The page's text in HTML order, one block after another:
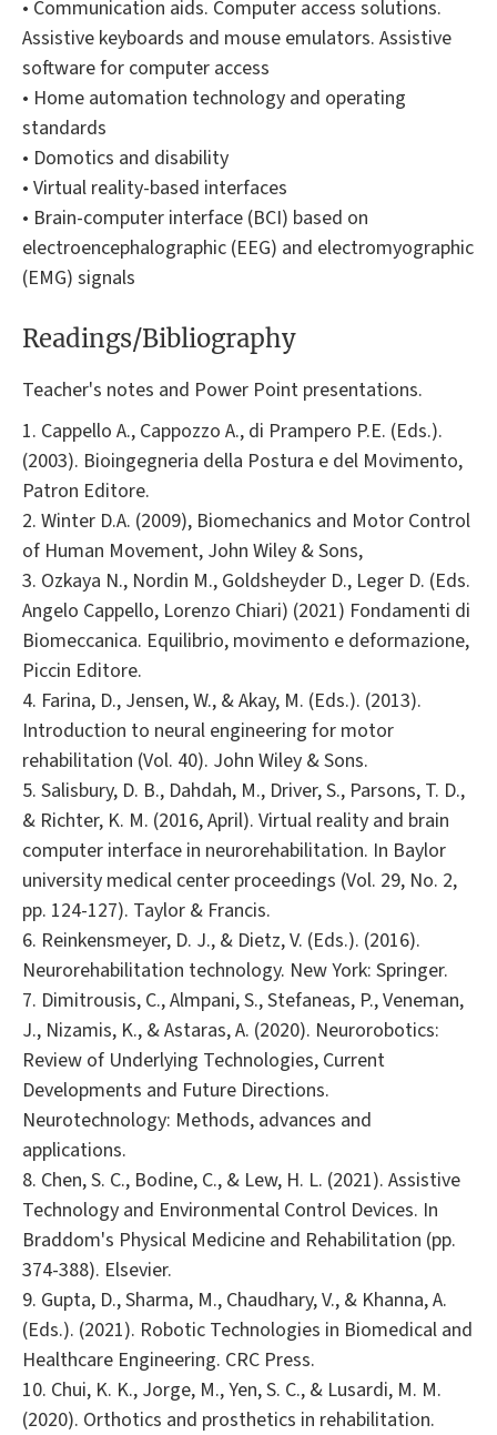
• Communication aids. Computer access solutions.
Assistive keyboards and mouse emulators. Assistive
software for computer access
• Home automation technology and operating
standards
• Domotics and disability
• Virtual reality-based interfaces
• Brain-computer interface (BCI) based on
electroencephalographic (EEG) and electromyographic
(EMG) signals
Readings/Bibliography
Teacher's notes and Power Point presentations.
1. Cappello A., Cappozzo A., di Prampero P.E. (Eds.).
(2003). Bioingegneria della Postura e del Movimento,
Patron Editore.
2. Winter D.A. (2009), Biomechanics and Motor Control
of Human Movement, John Wiley & Sons,
3. Ozkaya N., Nordin M., Goldsheyder D., Leger D. (Eds.
Angelo Cappello, Lorenzo Chiari) (2021) Fondamenti di
Biomeccanica. Equilibrio, movimento e deformazione,
Piccin Editore.
4. Farina, D., Jensen, W., & Akay, M. (Eds.). (2013).
Introduction to neural engineering for motor
rehabilitation (Vol. 40). John Wiley & Sons.
5. Salisbury, D. B., Dahdah, M., Driver, S., Parsons, T. D.,
& Richter, K. M. (2016, April). Virtual reality and brain
computer interface in neurorehabilitation. In Baylor
university medical center proceedings (Vol. 29, No. 2,
pp. 124-127). Taylor & Francis.
6. Reinkensmeyer, D. J., & Dietz, V. (Eds.). (2016).
Neurorehabilitation technology. New York: Springer.
7. Dimitrousis, C., Almpani, S., Stefaneas, P., Veneman,
J., Nizamis, K., & Astaras, A. (2020). Neurorobotics:
Review of Underlying Technologies, Current
Developments and Future Directions.
Neurotechnology: Methods, advances and
applications.
8. Chen, S. C., Bodine, C., & Lew, H. L. (2021). Assistive
Technology and Environmental Control Devices. In
Braddom's Physical Medicine and Rehabilitation (pp.
374-388). Elsevier.
9. Gupta, D., Sharma, M., Chaudhary, V., & Khanna, A.
(Eds.). (2021). Robotic Technologies in Biomedical and
Healthcare Engineering. CRC Press.
10. Chui, K. K., Jorge, M., Yen, S. C., & Lusardi, M. M.
(2020). Orthotics and prosthetics in rehabilitation.